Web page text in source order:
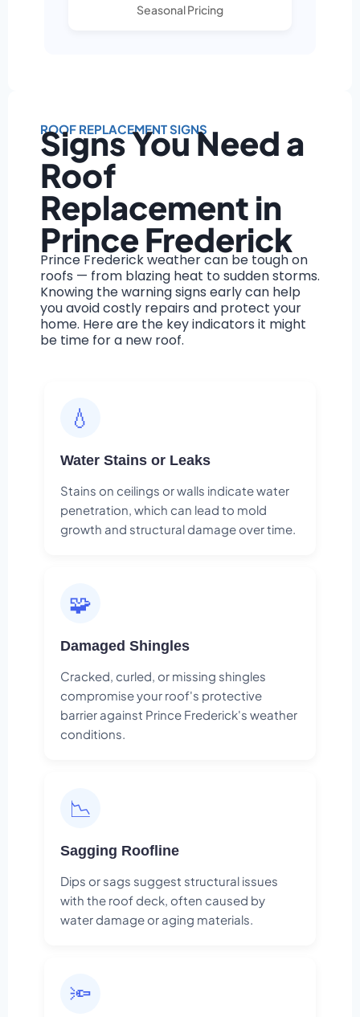
Seasonal Pricing
ROOF REPLACEMENT SIGNS
Signs You Need a
Roof
Replacement in
Prince Frederick
Prince Frederick weather can be tough on
roofs — from blazing heat to sudden storms.
Knowing the warning signs early can help
you avoid costly repairs and protect your
home. Here are the key indicators it might
be time for a new roof.
💧
Water Stains or Leaks
Stains on ceilings or walls indicate water
penetration, which can lead to mold
growth and structural damage over time.
🧩
Damaged Shingles
Cracked, curled, or missing shingles
compromise your roof's protective
barrier against Prince Frederick's weather
conditions.
📉
Sagging Roofline
Dips or sags suggest structural issues
with the roof deck, often caused by
water damage or aging materials.
🔦